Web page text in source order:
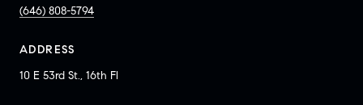
(646) 808-5794
ADDRESS
10 E 53rd St., 16th Fl